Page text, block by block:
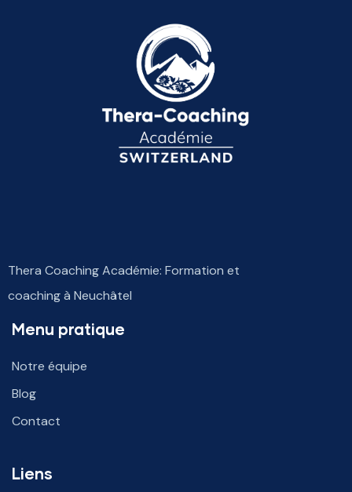
Thera Coaching Académie: Formation et
coaching à Neuchâtel
Menu pratique
Notre équipe
Blog
Contact
Liens